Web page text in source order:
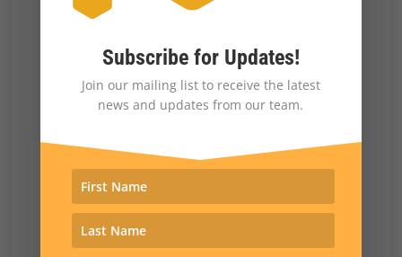
Perhaps most politically perilous, 31% of
independents who voted for Trump in 2024
Cracks in the Coalition
What is pushing Trump voters away from the
Subscribe for Updates!
Join our mailing list to receive the latest
news and updates from our team.